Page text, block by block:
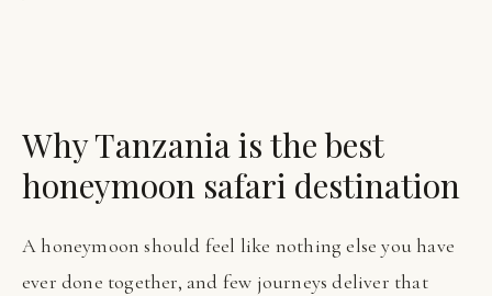
Why Tanzania is the best
honeymoon safari destination
A honeymoon should feel like nothing else you have
ever done together, and few journeys deliver that